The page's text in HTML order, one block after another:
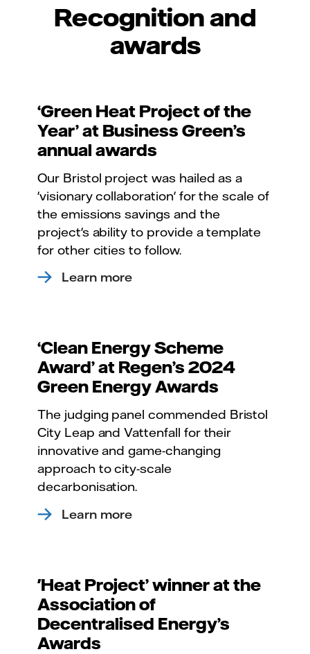
Recognition and
awards
‘Green Heat Project of the
Year’ at Business Green’s
annual awards
Our Bristol project was hailed as a
'visionary collaboration' for the scale of
the emissions savings and the
project's ability to provide a template
for other cities to follow.
Learn more
‘Clean Energy Scheme
Award’ at Regen’s 2024
Green Energy Awards
The judging panel commended Bristol
City Leap and Vattenfall for their
innovative and game-changing
approach to city-scale
decarbonisation.
Learn more
'Heat Project’ winner at the
Association of
Decentralised Energy’s
Awards